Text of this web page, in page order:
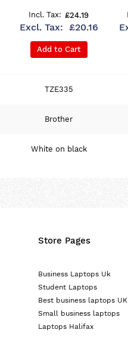
£24.19
£20.16
Add to Cart
TZE335
Brother
White on black
Store Pages
Business Laptops Uk
Student Laptops
Best business laptops UK
Small business laptops
Laptops Halifax